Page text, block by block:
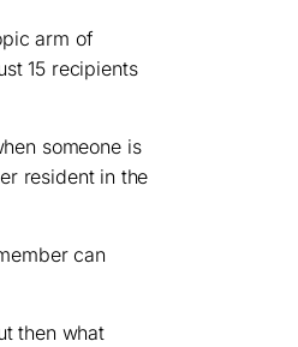
arm of
15 recipients
someone is
resident in the
can
then what